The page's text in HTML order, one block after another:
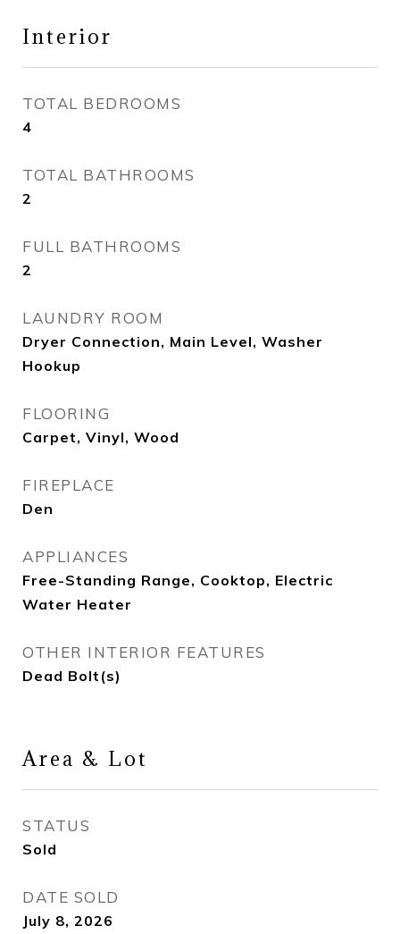
Interior
TOTAL BEDROOMS
4
TOTAL BATHROOMS
2
FULL BATHROOMS
2
LAUNDRY ROOM
Dryer Connection, Main Level, Washer
Hookup
FLOORING
Carpet, Vinyl, Wood
FIREPLACE
Den
APPLIANCES
Free-Standing Range, Cooktop, Electric
Water Heater
OTHER INTERIOR FEATURES
Dead Bolt(s)
Area & Lot
STATUS
Sold
DATE SOLD
July 8, 2026